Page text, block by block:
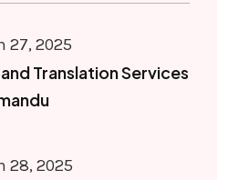
27, 2025
Translation Services
28, 2025